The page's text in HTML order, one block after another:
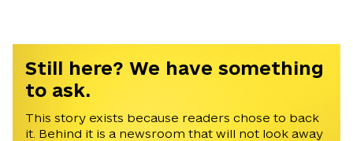
Science Magazine. He holds a BA from
Vanderbilt University.
Still here? We have something
to ask.
This story exists because readers chose to back
it. Behind it is a newsroom that will not look away